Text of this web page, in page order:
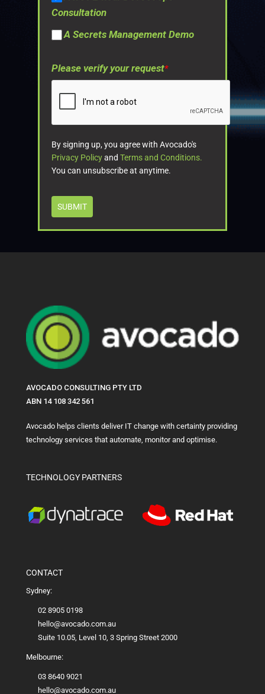
Consultation
A Secrets Management Demo
Please verify your request*
By signing up, you agree with Avocado's
Privacy PolicyandTerms and Conditions.
You can unsubscribe at anytime.
SUBMIT
AVOCADO CONSULTING PTY LTD
ABN 14 108 342 561
Avocado helps clients deliver IT change with certainty providing
technology services that automate, monitor and optimise.
TECHNOLOGY PARTNERS
CONTACT
Sydney:
02 8905 0198
hello@avocado.com.au
Suite 10.05, Level 10, 3 Spring Street 2000
Melbourne:
03 8640 9021
hello@avocado.com.au